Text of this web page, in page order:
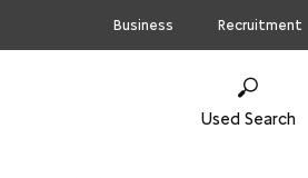
Business Recruitment
Used Search